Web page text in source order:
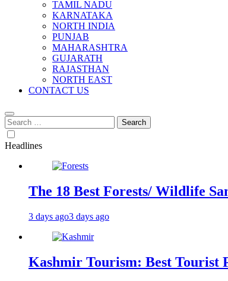
TAMIL NADU
KARNATAKA
NORTH INDIA
PUNJAB
MAHARASHTRA
GUJARATH
RAJASTHAN
NORTH EAST
CONTACT US
Search
for:
Headlines
The 18 Best Forests/ Wildlife
3 days ago3 days ago
Kashmir Tourism: Best Tourist